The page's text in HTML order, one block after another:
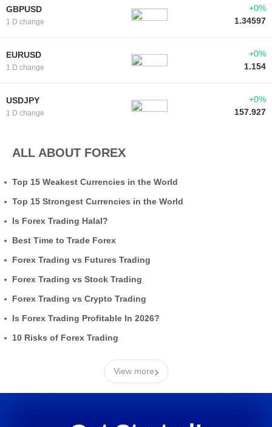
GBPUSD
1 D change
+0%
1.34597
EURUSD
1 D change
+0%
1.154
USDJPY
1 D change
+0%
157.927
ALL ABOUT FOREX
Top 15 Weakest Currencies in the World
Top 15 Strongest Currencies in the World
Is Forex Trading Halal?
Best Time to Trade Forex
Forex Trading vs Futures Trading
Forex Trading vs Stock Trading
Forex Trading vs Crypto Trading
Is Forex Trading Profitable In 2026?
10 Risks of Forex Trading
View more›